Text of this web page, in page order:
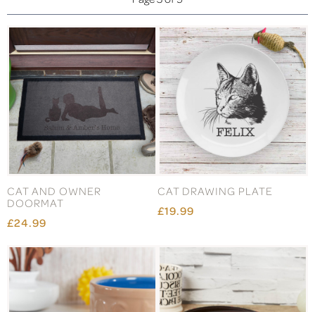
CAT AND OWNER
DOORMAT
£24.99
CAT DRAWING PLATE
£19.99